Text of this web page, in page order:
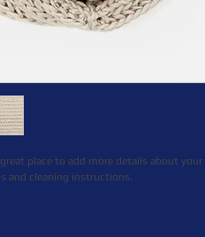
place to add more details about
and cleaning instructions.